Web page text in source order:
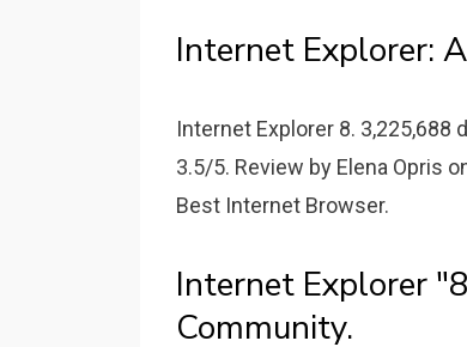
Internet Explorer:
Internet Explorer 8. 3,225,688
3.5/5. Review by Elena Opris
Best Internet Browser.
Internet Explorer
Community.